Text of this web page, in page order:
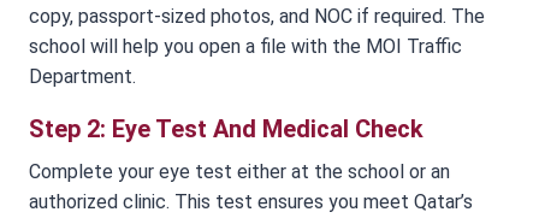
copy, passport-sized photos, and NOC if required. The
school will help you open a file with the MOI Traffic
Department.
Step 2: Eye Test And Medical Check
Complete your eye test either at the school or an
authorized clinic. This test ensures you meet Qatar’s